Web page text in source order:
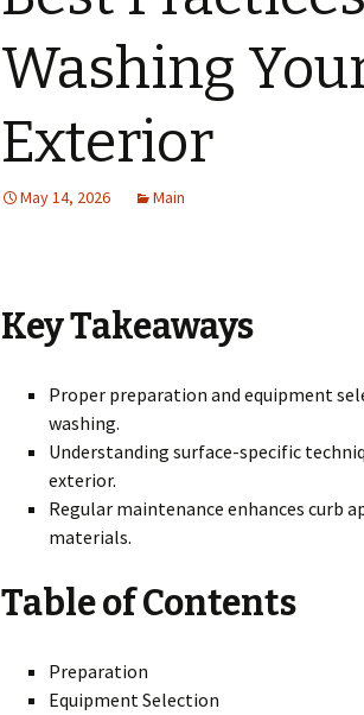
Washing
Exterior
May 14, 2026 Main
Key Takeaways
Proper preparation and equipment
washing.
Understanding surface-specific
exterior.
Regular maintenance enhances curb
materials.
Table of Contents
Preparation
Equipment Selection